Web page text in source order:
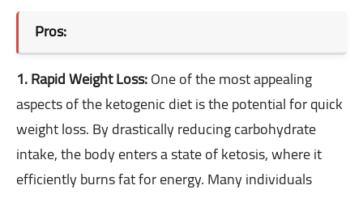
Pros:
1. Rapid Weight Loss:One of the most appealing
aspects of the ketogenic diet is the potential for quick
weight loss. By drastically reducing carbohydrate
intake, the body enters a state of ketosis, where it
efficiently burns fat for energy. Many individuals